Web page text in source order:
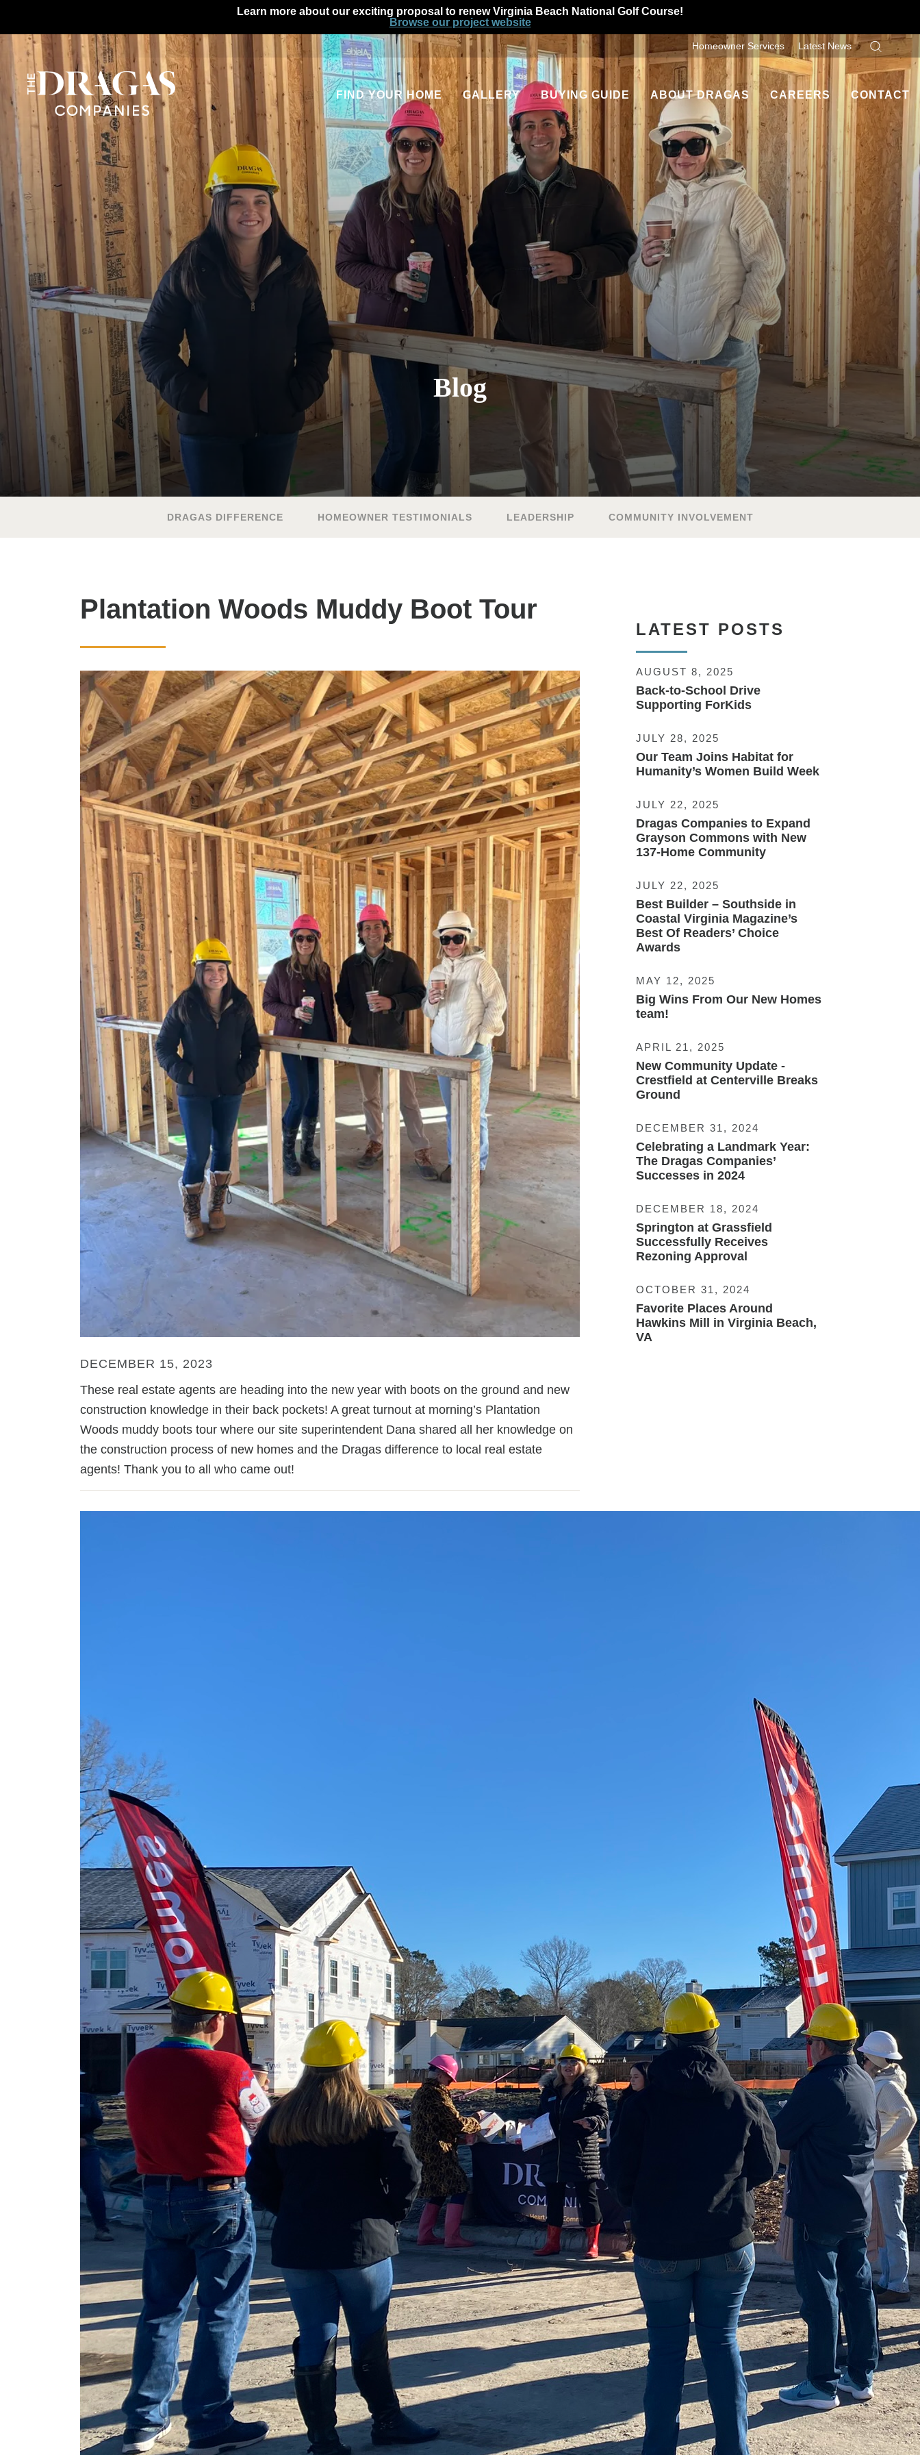
Learn more about our exciting proposal to renew Virginia Beach National Golf Course!
Browse our project website
Homeowner Services Latest News Search
FIND YOUR HOME
Communities
Quick Move-In Homes
Available Floor Plans
Apartments
Rental Homes
GALLERY BUYING GUIDE
Our Process
Homeowner Financing
Home Warranties
Military Homebuyers
FAQs
ABOUT DRAGAS
Dragas Difference
Homeowner Testimonials
Leadership
Community Involvement
CAREERS CONTACT
Contact Us
Refer A Friend
Blog
DRAGAS DIFFERENCE HOMEOWNER TESTIMONIALS LEADERSHIP COMMUNITY INVOLVEMENT
Plantation Woods Muddy Boot Tour
DECEMBER 15, 2023
These real estate agents are heading into the new year with boots on the ground and new
construction knowledge in their back pockets! A great turnout at morning’s Plantation
Woods muddy boots tour where our site superintendent Dana shared all her knowledge on
the construction process of new homes and the Dragas difference to local real estate
agents! Thank you to all who came out!
LATEST POSTS
AUGUST 8, 2025
Back-to-School Drive
Supporting ForKids
JULY 28, 2025
Our Team Joins Habitat for
Humanity’s Women Build Week
JULY 22, 2025
Dragas Companies to Expand
Grayson Commons with New
137-Home Community
JULY 22, 2025
Best Builder – Southside in
Coastal Virginia Magazine’s
Best Of Readers’ Choice
Awards
MAY 12, 2025
Big Wins From Our New Homes
team!
APRIL 21, 2025
New Community Update -
Crestfield at Centerville Breaks
Ground
DECEMBER 31, 2024
Celebrating a Landmark Year:
The Dragas Companies’
Successes in 2024
DECEMBER 18, 2024
Springton at Grassfield
Successfully Receives
Rezoning Approval
OCTOBER 31, 2024
Favorite Places Around
Hawkins Mill in Virginia Beach,
VA